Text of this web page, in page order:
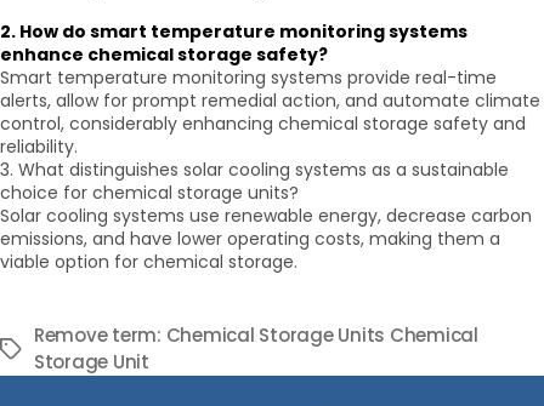
2. How do smart temperature monitoring systems
enhance chemical storage safety?
Smart temperature monitoring systems provide real-time
alerts, allow for prompt remedial action, and automate climate
control, considerably enhancing chemical storage safety and
reliability.
3. What distinguishes solar cooling systems as a sustainable
choice for chemical storage units?
Solar cooling systems use renewable energy, decrease carbon
emissions, and have lower operating costs, making them a
viable option for chemical storage.
Tags
Remove term: Chemical Storage Units Chemical
Storage Unit